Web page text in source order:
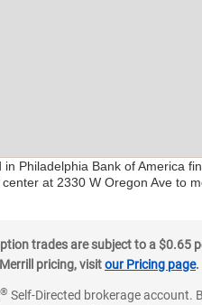
Philadelphia Bank of America
at 2330 W Oregon Ave to
trades are subject to a
pricing, visitour Pricing page.
® Self-Directed brokerage account.